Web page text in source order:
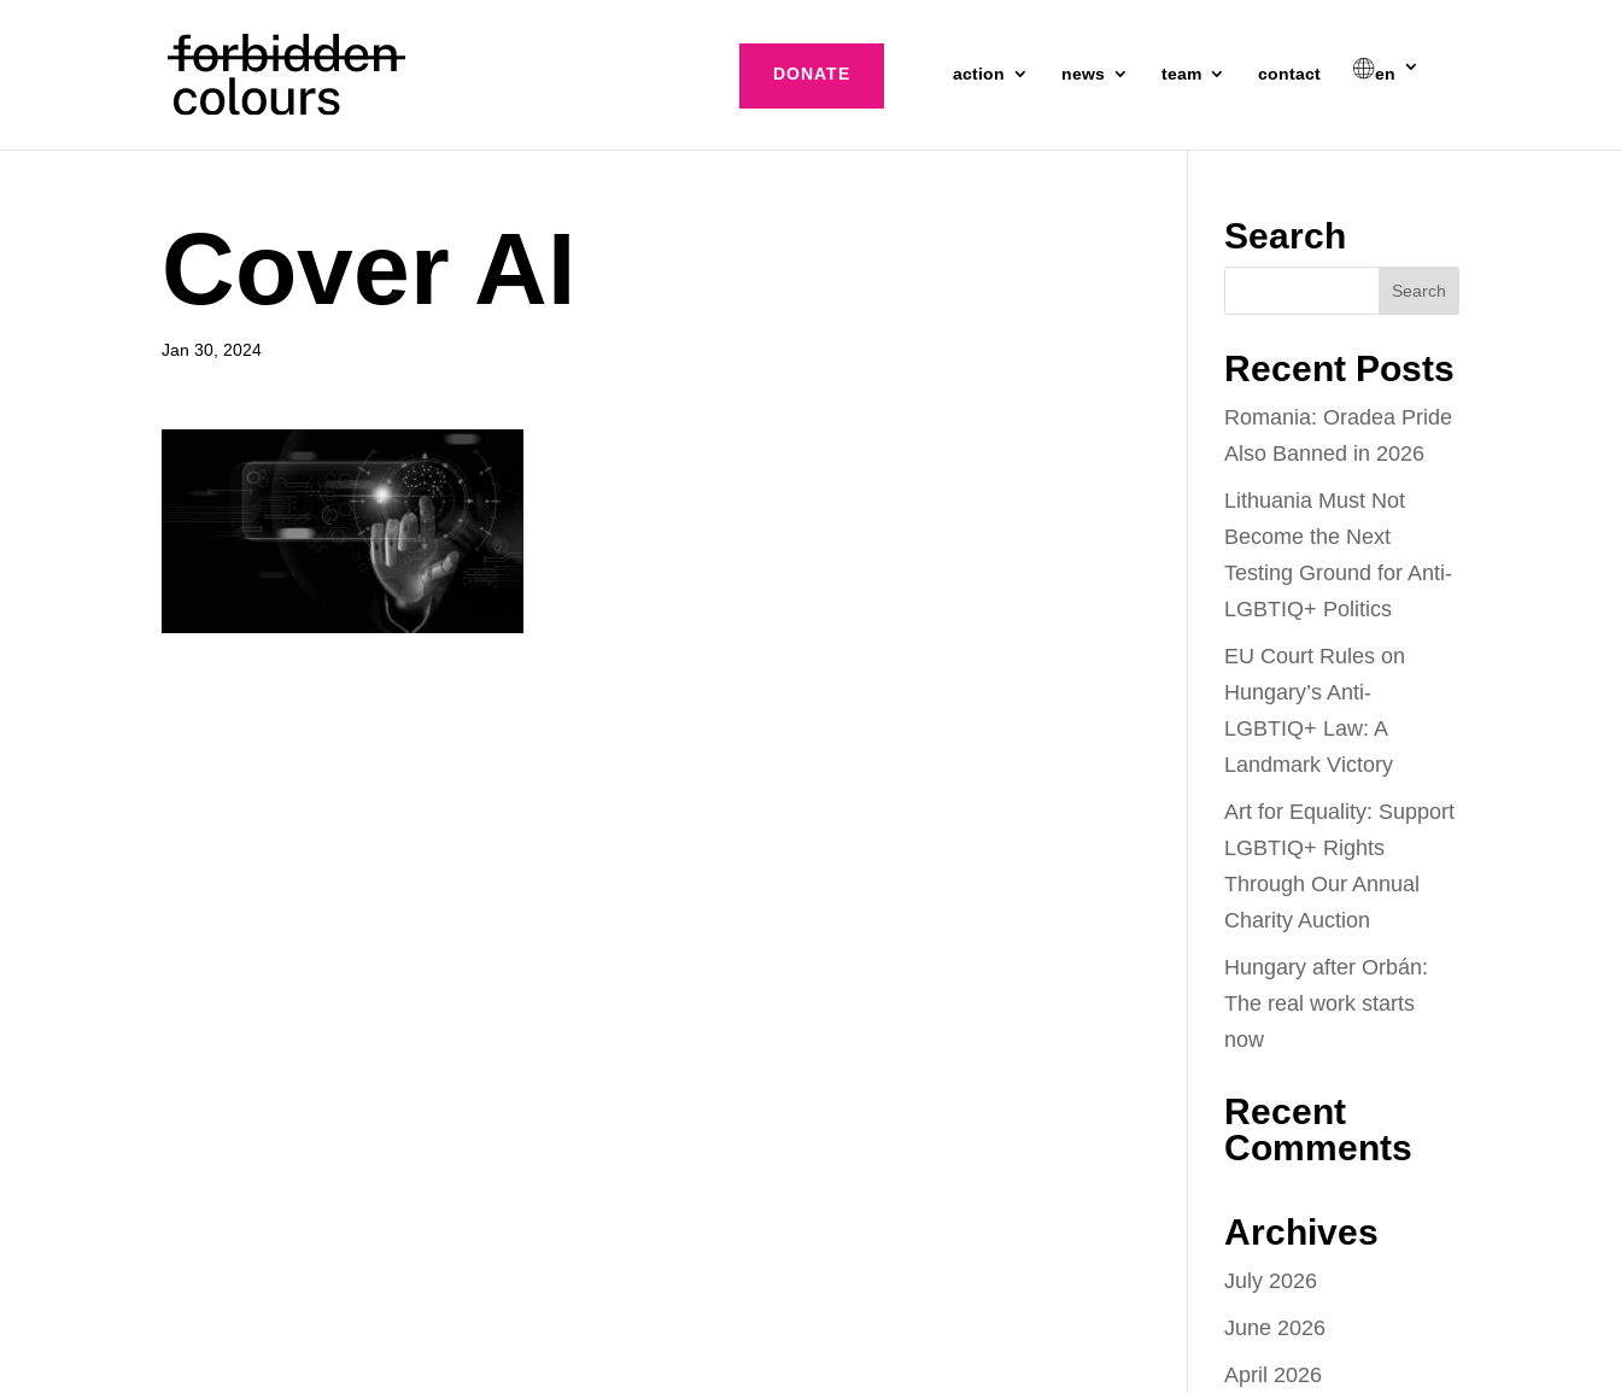
DONATE action news team contact en
Cover AI
Jan 30, 2024
Search
Recent Posts
Romania: Oradea Pride
Also Banned in 2026
Lithuania Must Not
Become the Next
Testing Ground for Anti-
LGBTIQ+ Politics
EU Court Rules on
Hungary’s Anti-
LGBTIQ+ Law: A
Landmark Victory
Art for Equality: Support
LGBTIQ+ Rights
Through Our Annual
Charity Auction
Hungary after Orbán:
The real work starts
now
Recent
Comments
Archives
July 2026
June 2026
April 2026